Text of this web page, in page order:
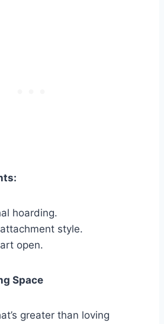
hoarding.
style.
open.
Space
greater than loving